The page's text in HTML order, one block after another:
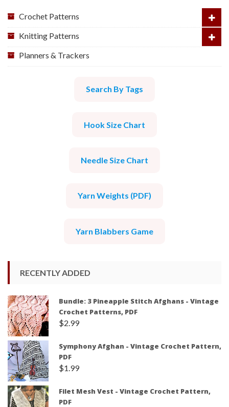
Crochet Patterns
Knitting Patterns
Planners & Trackers
Search By Tags
Hook Size Chart
Needle Size Chart
Yarn Weights (PDF)
Yarn Blabbers Game
RECENTLY ADDED
Bundle: 3 Pineapple Stitch Afghans - Vintage
Crochet Patterns, PDF
$2.99
Symphony Afghan - Vintage Crochet Pattern,
PDF
$1.99
Filet Mesh Vest - Vintage Crochet Pattern,
PDF